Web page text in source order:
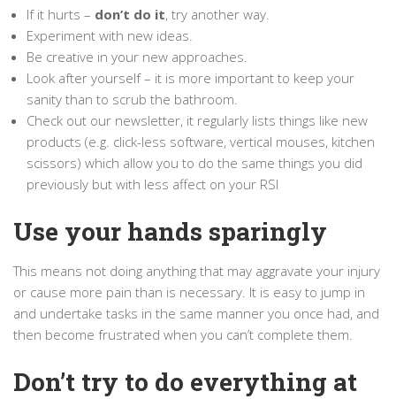
If it hurts – don’t do it, try another way.
Experiment with new ideas.
Be creative in your new approaches.
Look after yourself – it is more important to keep your
sanity than to scrub the bathroom.
Check out our newsletter, it regularly lists things like new
products (e.g. click-less software, vertical mouses, kitchen
scissors) which allow you to do the same things you did
previously but with less affect on your RSI
Use your hands sparingly
This means not doing anything that may aggravate your injury
or cause more pain than is necessary. It is easy to jump in
and undertake tasks in the same manner you once had, and
then become frustrated when you can’t complete them.
Don’t try to do everything at